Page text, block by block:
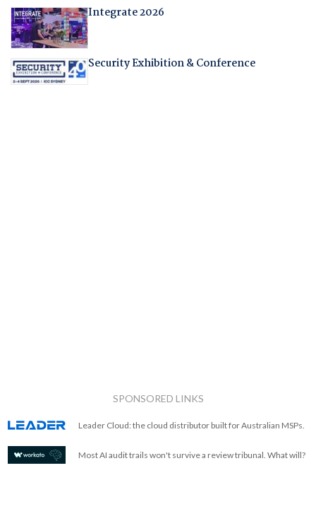
Integrate 2026
Security Exhibition & Conference
SPONSORED LINKS
Leader Cloud: the cloud distributor built for Australian MSPs.
Most AI audit trails won't survive a review tribunal. What will?